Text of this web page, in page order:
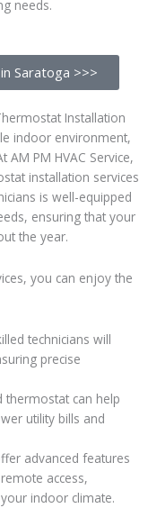
needs.
Saratoga >>>
Installation
indoor environment,
PM HVAC Service,
installation services
is well-equipped
ensuring that your
the year.
you can enjoy the
technicians will
precise
thermostat can help
utility bills and
advanced features
access,
indoor climate.